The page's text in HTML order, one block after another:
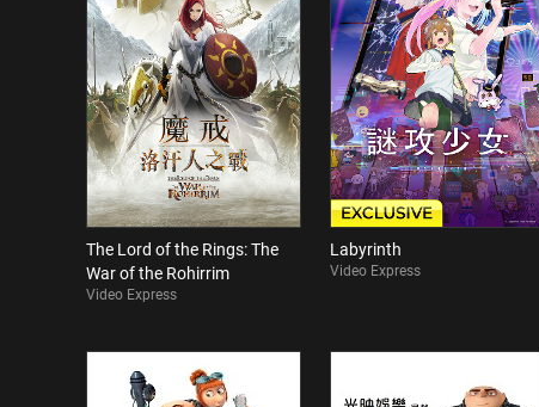
The Lord of the Rings: The
War of the Rohirrim
Video Express
Labyrinth
Video Express